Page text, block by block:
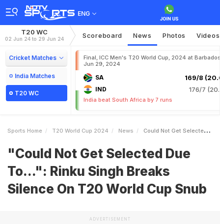
ENG
T20 WC
02 Jun 24 to 29 Jun 24 Scoreboard News Photos Videos
Cricket Matches
India Matches
T20 WC
Final, ICC Men's T20 World Cup, 2024 at
Jun 29, 2024
SA 169/8
IND 176/7
India beat South Africa by 7 runs
Sports Home T20 World Cup 2024 News Could Not Get Selected Due To Rinku Singh Breaks Silence On T20 World Cup Snub
"Could Not Get Selected Due
To...": Rinku Singh Breaks
Silence On T20 World Cup Snub
ADVERTISEMENT